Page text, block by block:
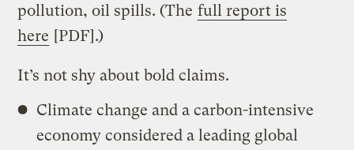
pollution, oil spills. (The full report is
here [PDF].)
It’s not shy about bold claims.
Climate change and a carbon-intensive
economy considered a leading global